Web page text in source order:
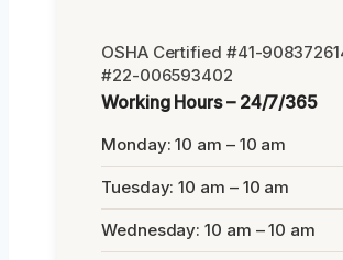
OSHA Certified #41-
#22-006593402
Working Hours – 24/7/365
Monday: 10 am – 10 am
Tuesday: 10 am – 10 am
Wednesday: 10 am – 10 am